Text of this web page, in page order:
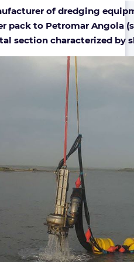
of dredging
pack to Petromar Angola
section characterized by